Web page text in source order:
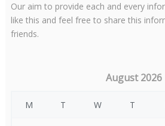
Our aim to provide each and every
like this and feel free to share this
friends.
August 2026
M T W T